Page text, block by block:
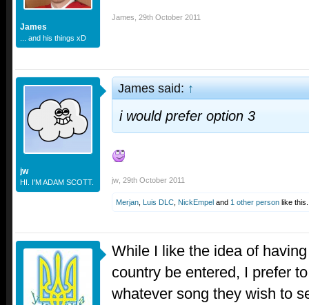
James
... and his things xD
James 29th October 2011
jw
HI. I'M ADAM SCOTT.
James said:↑
i would prefer option 3
jw 29th October 2011
Merjan Luis DLC NickEmpel and 1 other person like this.
While I like the idea of
country be entered, I prefer
whatever song they wish to